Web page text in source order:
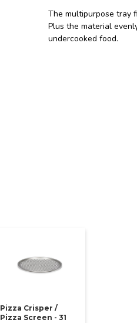
The multipurpose tray
Plus the material
undercooked food.
Pizza Crisper /
Pizza Screen - 31